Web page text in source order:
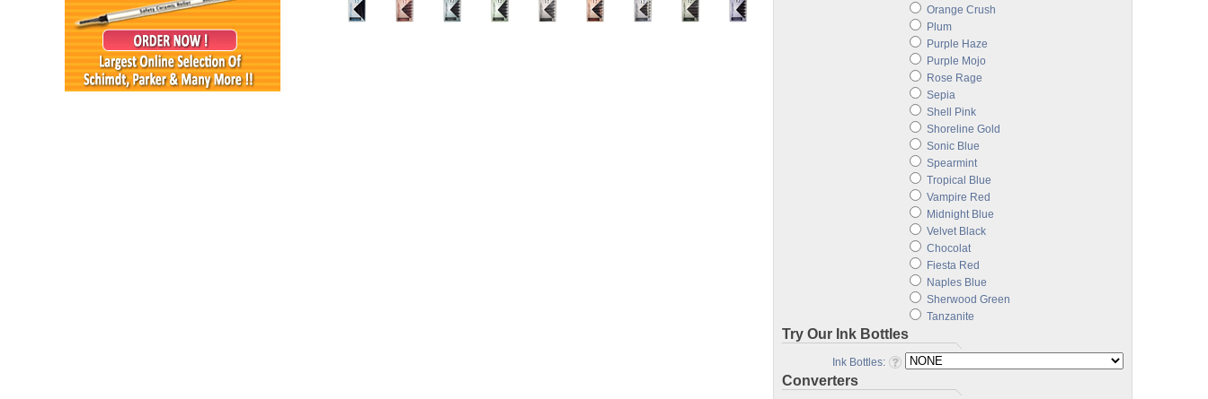
Orange Crush
Plum
Purple Haze
Purple Mojo
Rose Rage
Sepia
Shell Pink
Shoreline Gold
Sonic Blue
Spearmint
Tropical Blue
Vampire Red
Midnight Blue
Velvet Black
Chocolat
Fiesta Red
Naples Blue
Sherwood Green
Tanzanite
Try Our Ink Bottles
Ink Bottles:
Converters